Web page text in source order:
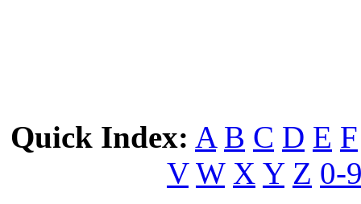
Quick Index: A B C D E F
V W X Y Z 0-